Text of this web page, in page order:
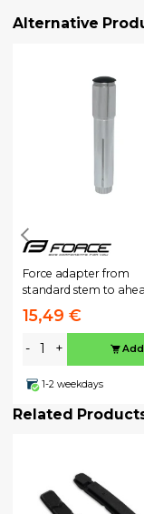
Alternative
Force adapter from
standard stem to
15,49 €
- + Add
1-2 weekdays
Related